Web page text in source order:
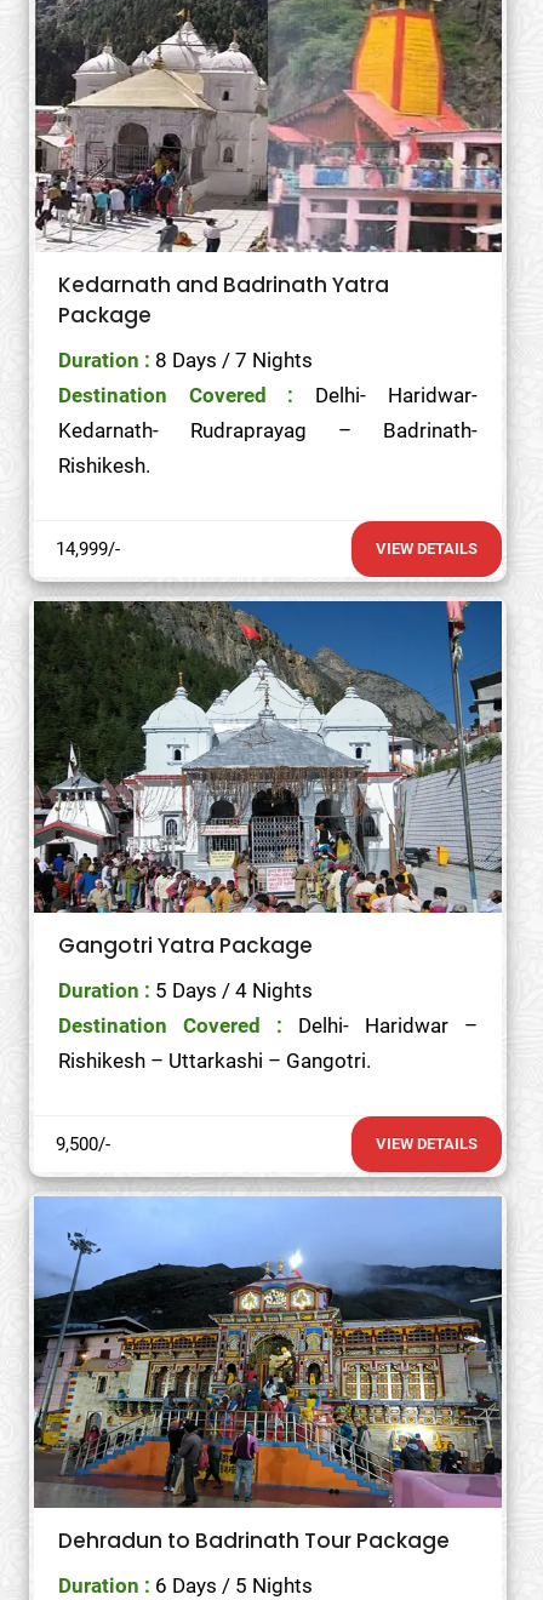
Kedarnath and Badrinath Yatra
Package
Duration : 8 Days / 7 Nights
Destination Covered : Delhi- Haridwar-
Kedarnath- Rudraprayag – Badrinath-
Rishikesh.
14,999/- VIEW DETAILS
Gangotri Yatra Package
Duration : 5 Days / 4 Nights
Destination Covered : Delhi- Haridwar –
Rishikesh – Uttarkashi – Gangotri.
9,500/- VIEW DETAILS
Dehradun to Badrinath Tour Package
Duration : 6 Days / 5 Nights